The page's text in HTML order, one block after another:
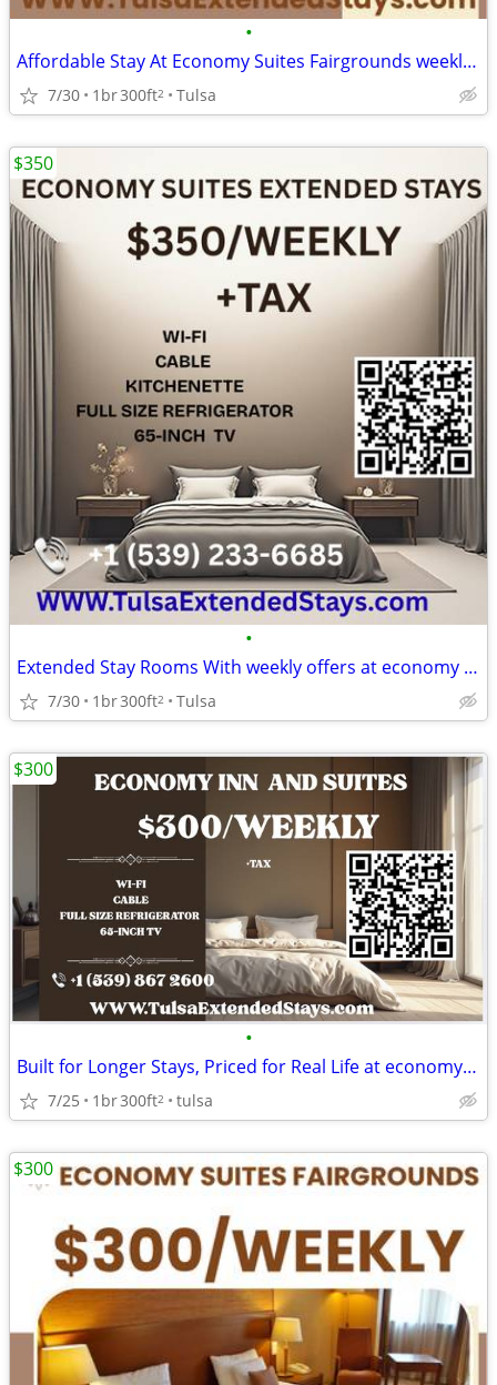
•
Affordable Stay At Economy Suites Fairgrounds weekly Special - $265
7/30 1br300ft2 Tulsa
•
Extended Stay Rooms With weekly offers at economy suites
7/30 1br300ft2 Tulsa
$350
•
Built for Longer Stays, Priced for Real Life at economy inn & suites
7/25 1br300ft2 tulsa
$300
$300